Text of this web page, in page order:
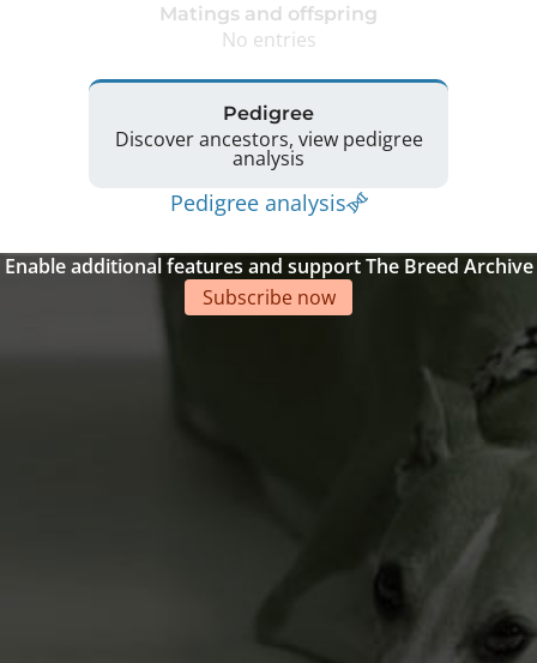
Matings and offspring
No entries
Pedigree
Discover ancestors, view pedigree
analysis
Pedigree analysis
Enable additional features and support The Breed Archive
Subscribe now